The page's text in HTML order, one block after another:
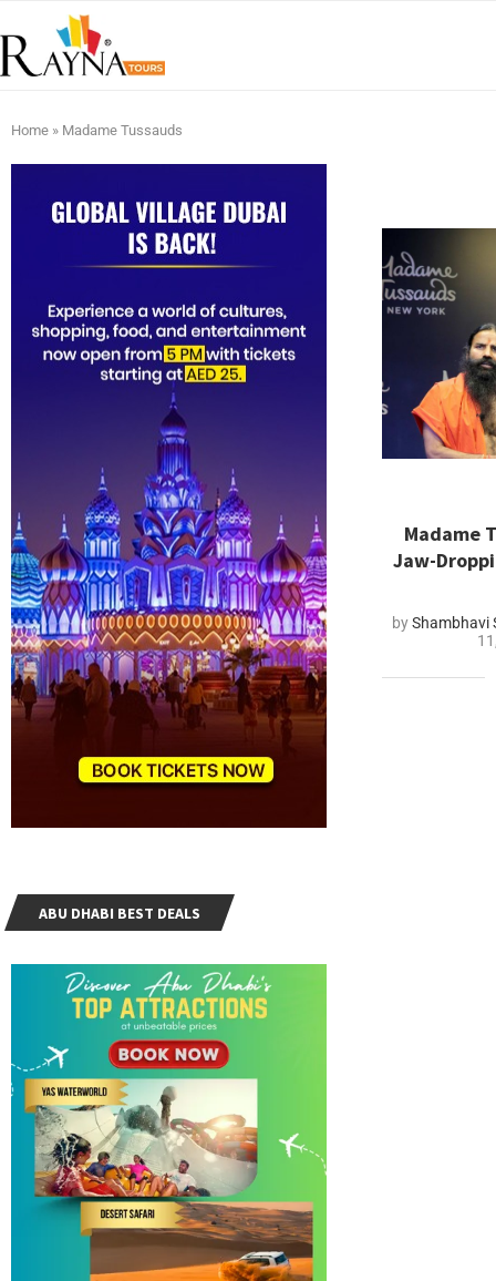
Home » Madame Tussauds
Madame
Jaw-
byShambhavi
ABU DHABI BEST DEALS